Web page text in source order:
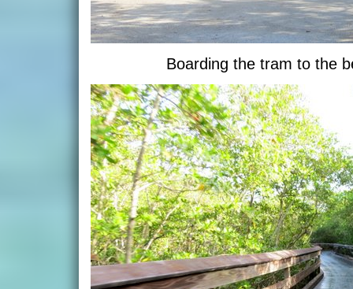
Boarding the tram to the